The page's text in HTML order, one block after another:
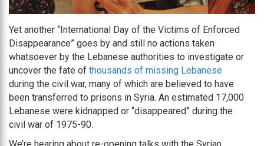
Yet another “International Day of the Victims of Enforced
Disappearance” goes by and still no actions taken
whatsoever by the Lebanese authorities to investigate or
uncover the fate of thousands of missing Lebanese
during the civil war, many of which are believed to have
been transferred to prisons in Syria. An estimated 17,000
Lebanese were kidnapped or “disappeared” during the
civil war of 1975-90.